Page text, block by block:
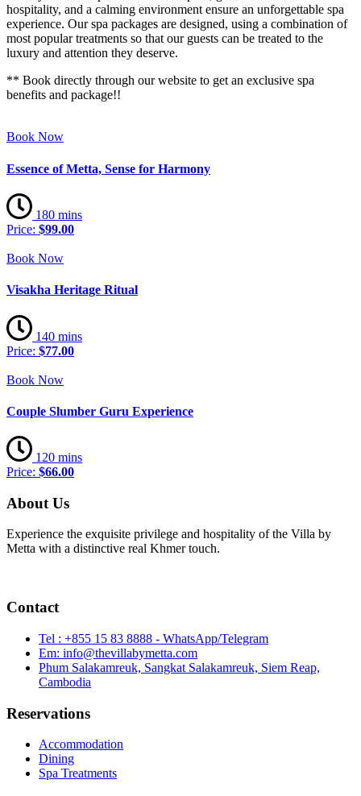
hospitality, and a calming environment ensure an unforgettable spa
experience. Our spa packages are designed, using a combination of
most popular treatments so that our guests can be treated to the
luxury and attention they deserve.
** Book directly through our website to get an exclusive spa
benefits and package!!
Book Now
Essence of Metta, Sense for Harmony
180 mins
Price: $99.00
Book Now
Visakha Heritage Ritual
140 mins
Price: $77.00
Book Now
Couple Slumber Guru Experience
120 mins
Price: $66.00
About Us
Experience the exquisite privilege and hospitality of the Villa by
Metta with a distinctive real Khmer touch.
Contact
Tel : +855 15 83 8888 - WhatsApp/Telegram
Em: info@thevillabymetta.com
Phum Salakamreuk, Sangkat Salakamreuk, Siem Reap,
Cambodia
Reservations
Accommodation
Dining
Spa Treatments